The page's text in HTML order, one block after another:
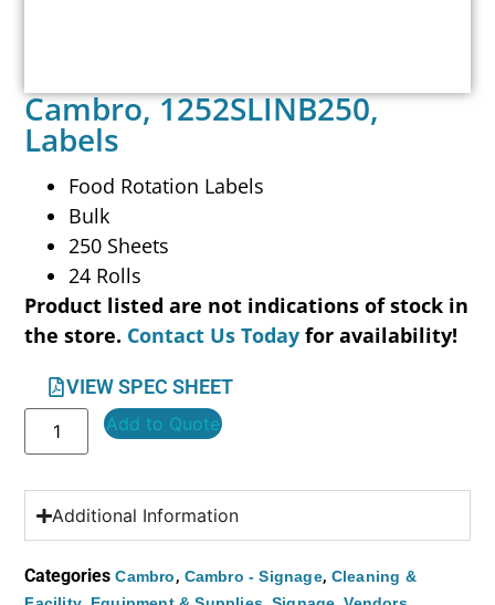
Cambro, 1252SLINB250,
Labels
Food Rotation Labels
Bulk
250 Sheets
24 Rolls
Product listed are not indications of stock in
the store. Contact Us Today for availability!
VIEW SPEC SHEET
Add to Quote
Additional Information
Categories Cambro, Cambro - Signage, Cleaning &